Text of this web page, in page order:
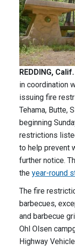
REDDING, Calif.
in coordination
issuing fire
Tehama, Butte,
beginning
restrictions
to help prevent
further notice.
the year-round
The fire
barbecues,
and barbecue
Ohl Olsen
Highway